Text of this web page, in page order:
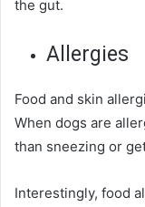
the gut.
Allergies
Food and skin
When dogs are
than sneezing or
Interestingly, food